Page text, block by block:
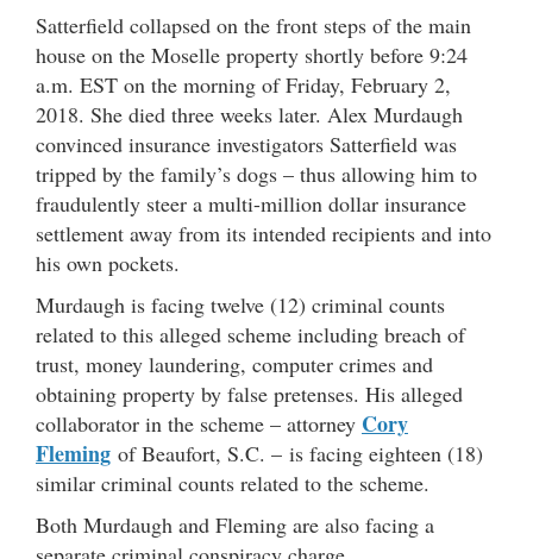
Satterfield collapsed on the front steps of the main
house on the Moselle property shortly before 9:24
a.m. EST on the morning of Friday, February 2,
2018. She died three weeks later. Alex Murdaugh
convinced insurance investigators Satterfield was
tripped by the family’s dogs – thus allowing him to
fraudulently steer a multi-million dollar insurance
settlement away from its intended recipients and into
his own pockets.
Murdaugh is facing twelve (12) criminal counts
related to this alleged scheme including breach of
trust, money laundering, computer crimes and
obtaining property by false pretenses. His alleged
collaborator in the scheme – attorney Cory
Fleming of Beaufort, S.C. – is facing eighteen (18)
similar criminal counts related to the scheme.
Both Murdaugh and Fleming are also facing a